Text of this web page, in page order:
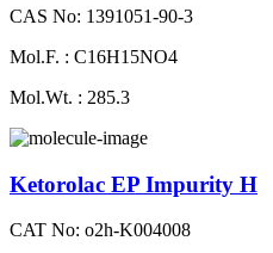
CAS No: 1391051-90-3
Mol.F. : C16H15NO4
Mol.Wt. : 285.3
Ketorolac EP Impurity H
CAT No: o2h-K004008